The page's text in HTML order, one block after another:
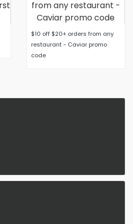
$10 off $20+ orders from any
restaurant - Caviar promo
code